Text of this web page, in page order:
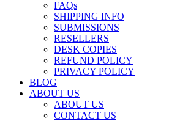
FAQs
SHIPPING INFO
SUBMISSIONS
RESELLERS
DESK COPIES
REFUND POLICY
PRIVACY POLICY
BLOG
ABOUT US
ABOUT US
CONTACT US